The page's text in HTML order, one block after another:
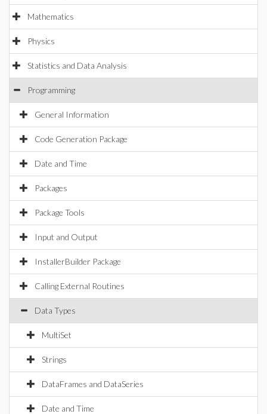
Mathematics
Physics
Statistics and Data Analysis
Programming
General Information
Code Generation Package
Date and Time
Packages
Package Tools
Input and Output
InstallerBuilder Package
Calling External Routines
Data Types
MultiSet
Strings
DataFrames and DataSeries
Date and Time